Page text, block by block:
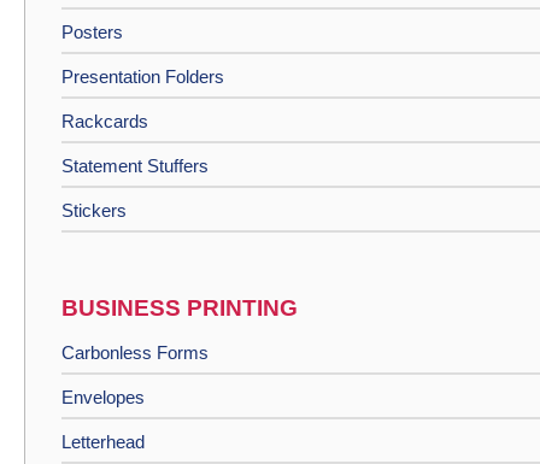
Posters
Presentation Folders
Rackcards
Statement Stuffers
Stickers
BUSINESS PRINTING
Carbonless Forms
Envelopes
Letterhead